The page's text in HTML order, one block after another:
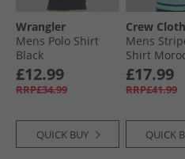
Wrangler
Mens Polo Shirt
Black
£12.99
RRP£34.99
QUICK BUY
Crew
Mens
Shirt
Blue/​Angle
£17.99
RRP£41.99
QUICK